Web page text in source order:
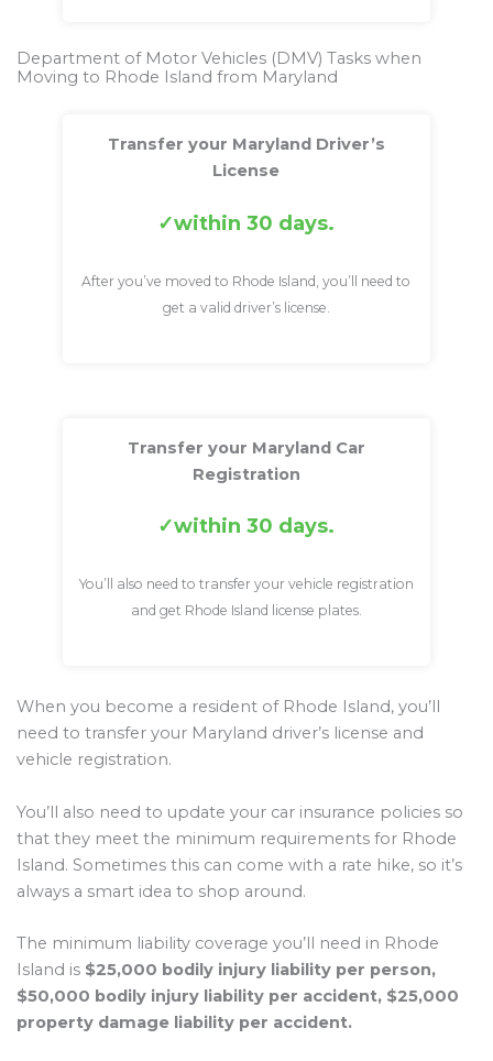
Department of Motor Vehicles (DMV) Tasks when
Moving to Rhode Island from Maryland
Transfer your Maryland Driver’s
License
within 30 days.
After you’ve moved to Rhode Island, you’ll need to
get a valid driver’s license.
Transfer your Maryland Car
Registration
within 30 days.
You’ll also need to transfer your vehicle registration
and get Rhode Island license plates.
When you become a resident of Rhode Island, you’ll
need to transfer your Maryland driver’s license and
vehicle registration.
You’ll also need to update your car insurance policies so
that they meet the minimum requirements for Rhode
Island. Sometimes this can come with a rate hike, so it’s
always a smart idea to shop around.
The minimum liability coverage you’ll need in Rhode
Island is $25,000 bodily injury liability per person,
$50,000 bodily injury liability per accident, $25,000
property damage liability per accident.